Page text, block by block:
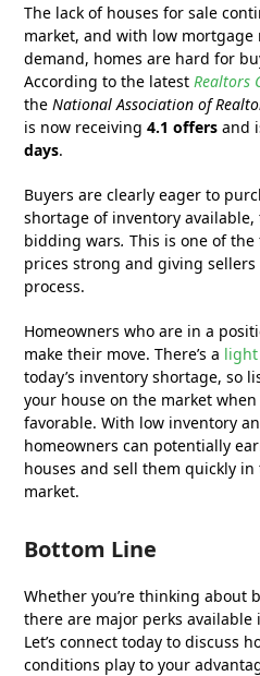
The lack of houses for sale
market, and with low
demand, homes are hard for
According to the latestRealtors
theNational Association of
is now receiving4.1 offers and
days.
Buyers are clearly eager to
shortage of inventory available,
bidding wars.This is one of
prices strong and giving sellers
process.
Homeowners who are in a
make their move. There’s a light
today’s inventory shortage, so
your house on the market
favorable. With low inventory
homeowners can potentially
houses and sell them quickly
market.
Bottom Line
Whether you’re thinking about
there are major perks available
Let’s connect today to discuss
conditions play to your